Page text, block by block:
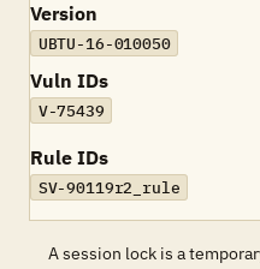
Version
UBTU-16-010050
Vuln IDs
V-75439
Rule IDs
SV-90119r2_rule
A session lock is a